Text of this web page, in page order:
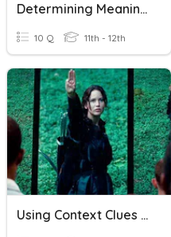
Determining Meaning (HS)
10 Q 11th - 12th
Using Context Clues For Meaning